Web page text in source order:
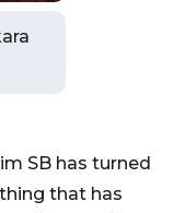
SB has turned
that has